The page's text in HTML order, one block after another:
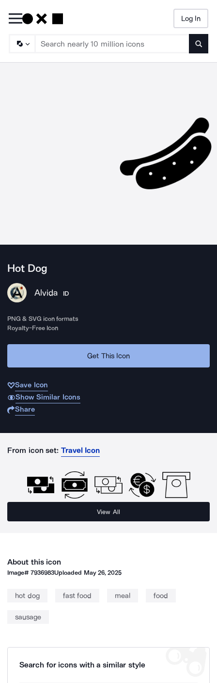
Log In
Hot Dog
Alvida ID
PNG & SVG icon formats
Royalty-Free Icon
Get This Icon
Save Icon
Show Similar Icons
Share
From icon set: Travel Icon
View All
About this icon
Image#7936983Uploaded May 26, 2025
hot dog fast food meal food
sausage
Search for icons with a similar style